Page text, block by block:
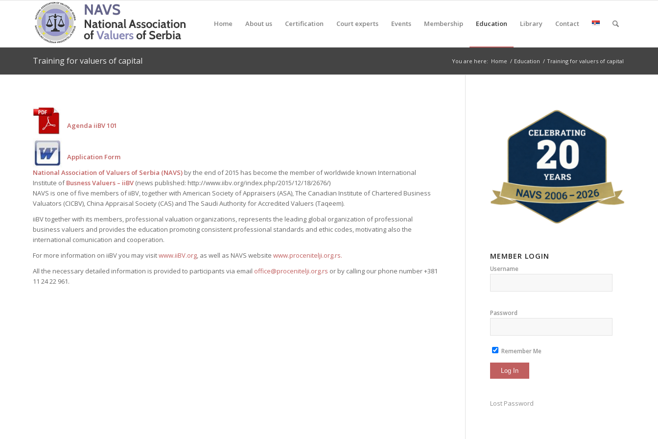
Home About us Certification Court experts Events Membership Education Library Contact
Training for valuers of capital You are here: Home / Education / Training for valuers of capital
Agenda iiBV 101
Application Form
National Association of Valuers of Serbia (NAVS) by the end of 2015 has become the member of worldwide known International
Institute ofBusness Valuers – iiBV (news published: http://www.iibv.org/index.php/2015/12/18/2676/)
NAVS is one of five members of iiBV, together with American Society of Appraisers (ASA), The Canadian Institute of Chartered Business
Valuators (CICBV), China Appraisal Society (CAS) and The Saudi Authority for Accredited Valuers (Taqeem).
iiBV together with its members, professional valuation organizations, represents the leading global organization of professional
business valuers and provides the education promoting consistent professional standards and ethic codes, motivating also the
international comunication and cooperation.
For more information on iiBV you may visitwww.iiBV.org, as well as NAVS website www.procenitelji.org.rs.
All the necessary detailed information is provided to participants via email office@procenitelji.org.rs or by calling our phone number +381
11 24 22 961.
MEMBER LOGIN
Username
Password
Remember Me
Lost Password